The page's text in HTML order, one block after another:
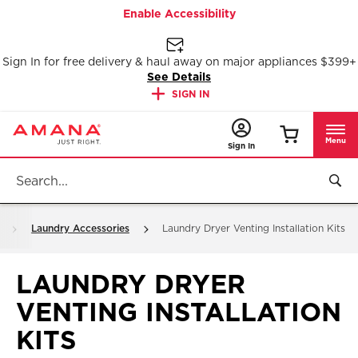
Sign In for free delivery & haul away on major appliances $399+
See Details
SIGN IN
Enable Accessibility
Sign In
Menu
Laundry Accessories Laundry Dryer Venting Installation Kits
LAUNDRY DRYER
VENTING INSTALLATION
KITS